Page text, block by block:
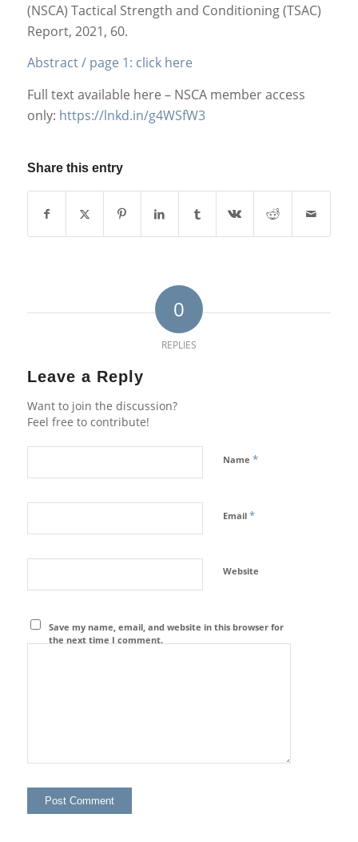
(NSCA) Tactical Strength and Conditioning (TSAC)
Report, 2021, 60.
Abstract / page 1: click here
Full text available here – NSCA member access
only: https://lnkd.in/g4WSfW3
Share this entry
0
REPLIES
Leave a Reply
Want to join the discussion?
Feel free to contribute!
Name *
Email *
Website
Save my name, email, and website in this browser for
the next time I comment.